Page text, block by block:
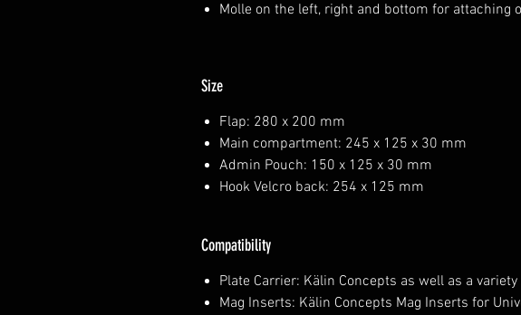
Molle on the left, right and bottom for attaching
Size
Flap: 280 x 200 mm
Main compartment: 245 x 125 x 30 mm
Admin Pouch: 150 x 125 x 30 mm
Hook Velcro back: 254 x 125 mm
Compatibility
Plate Carrier: Kälin Concepts as well as a
Mag Inserts: Kälin Concepts Mag Inserts for